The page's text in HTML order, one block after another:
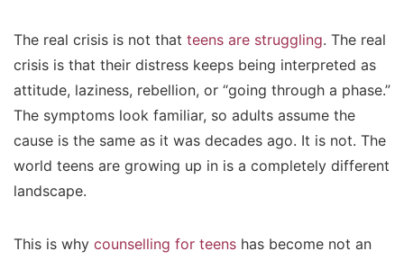
The real crisis is not that teens are struggling. The real
crisis is that their distress keeps being interpreted as
attitude, laziness, rebellion, or “going through a phase.”
The symptoms look familiar, so adults assume the
cause is the same as it was decades ago. It is not. The
world teens are growing up in is a completely different
landscape.
This is why counselling for teens has become not an